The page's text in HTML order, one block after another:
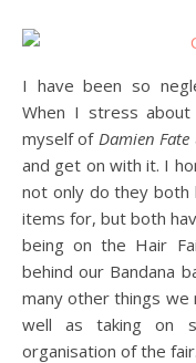
I have been so
When I stress
myself of Damien Fate
and get on with it. I
not only do they both
items for, but both
being on the Hair
behind our Bandana
many other things we
well as taking on
organisation of the fair.